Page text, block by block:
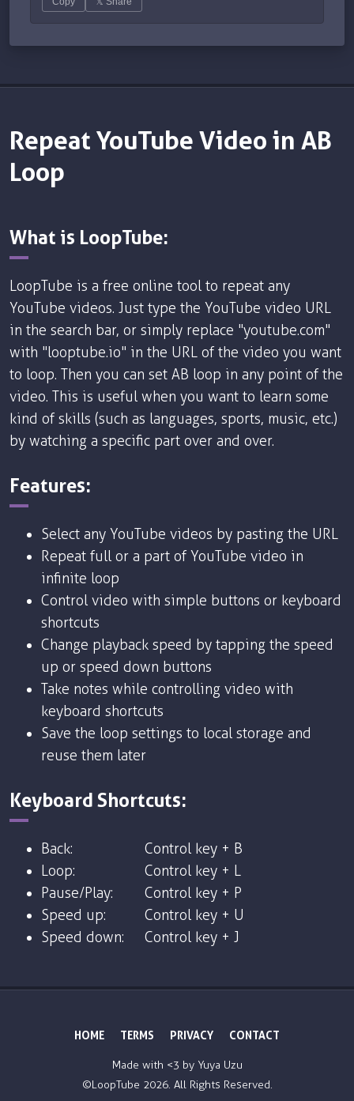
Repeat YouTube Video in AB
Loop
What is LoopTube:
LoopTube is a free online tool to repeat any
YouTube videos. Just type the YouTube video URL
in the search bar, or simply replace "youtube.com"
with "looptube.io" in the URL of the video you want
to loop. Then you can set AB loop in any point of the
video. This is useful when you want to learn some
kind of skills (such as languages, sports, music, etc.)
by watching a specific part over and over.
Features:
Select any YouTube videos by pasting the URL
Repeat full or a part of YouTube video in
infinite loop
Control video with simple buttons or keyboard
shortcuts
Change playback speed by tapping the speed
up or speed down buttons
Take notes while controlling video with
keyboard shortcuts
Save the loop settings to local storage and
reuse them later
Keyboard Shortcuts:
Back:
Control key + B
Loop:
Control key + L
Pause/Play:
Control key + P
Speed up:
Control key + U
Speed down:
Control key + J
HOME TERMS PRIVACY CONTACT
Made with <3 by Yuya Uzu
©LoopTube 2026. All Rights Reserved.